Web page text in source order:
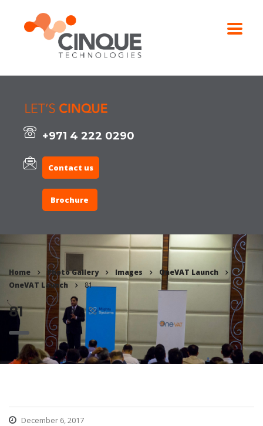
+971 4 222 0290
Contact us
Brochure
Home Photo Gallery Images
OneVAT Launch
OneVAT Launch
81
81
December 6, 2017